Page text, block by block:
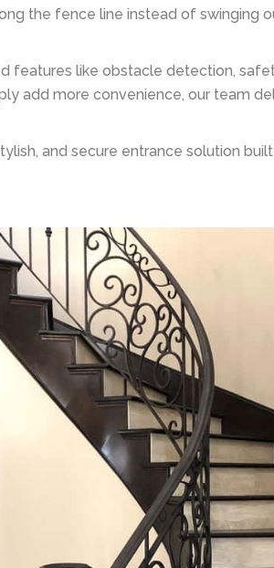
the fence line instead of swinging
features like obstacle detection,
add more convenience, our team
and secure entrance solution